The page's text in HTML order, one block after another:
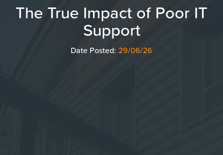
The True Impact of Poor IT
Support
Date Posted: 29/06/26